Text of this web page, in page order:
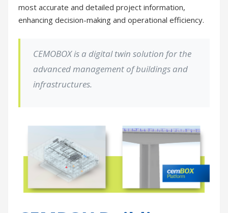
most accurate and detailed project information,
enhancing decision-making and operational efficiency.
CEMOBOX is a digital twin solution for the
advanced management ofbuildings and
infrastructures.